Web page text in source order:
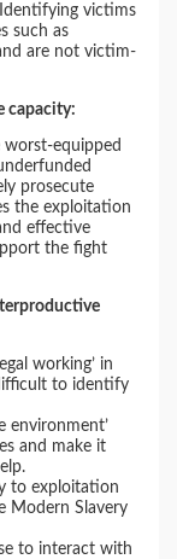
victims
such as
are not victim-
capacity:
worst-equipped
prosecute
the exploitation
effective
the fight
working’ in
to identify
environment’
and make it
to exploitation
Modern Slavery
to interact with